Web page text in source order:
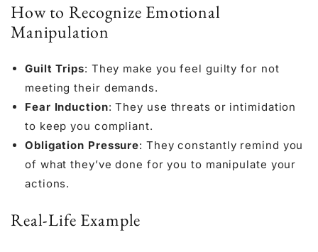
How to Recognize Emotional
Manipulation
Guilt Trips: They make you feel guilty for not
meeting their demands.
Fear Induction: They use threats or intimidation
to keep you compliant.
Obligation Pressure: They constantly remind you
of what they’ve done for you to manipulate your
actions.
Real-Life Example